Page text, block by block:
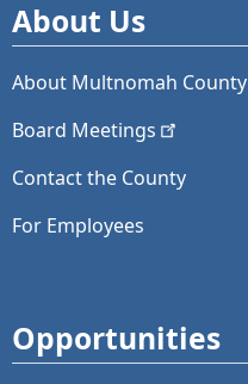
About Us
About Multnomah County
Board Meetings
Contact the County
For Employees
Opportunities